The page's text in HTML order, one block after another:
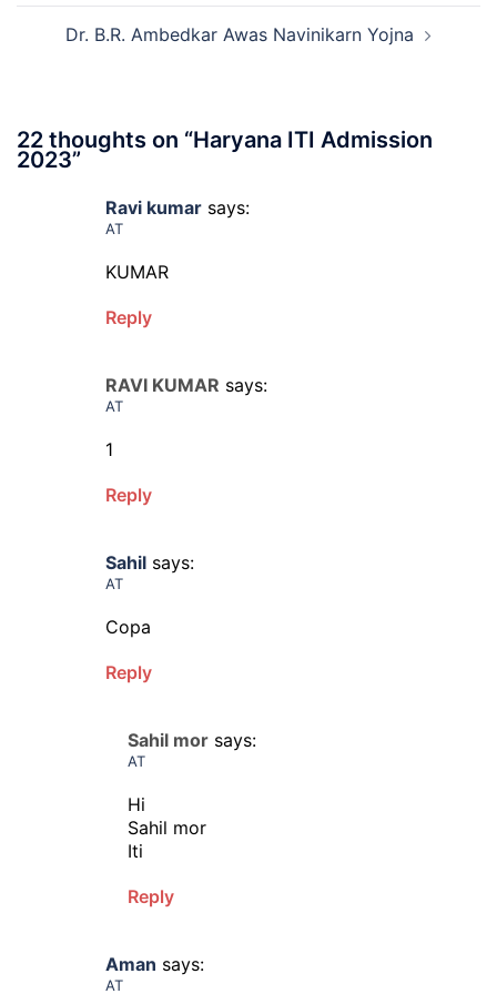
Dr. B.R. Ambedkar Awas Navinikarn Yojna
22 thoughts on “Haryana ITI Admission
2023”
Ravi kumar says:
AT
KUMAR
Reply
RAVI KUMAR says:
AT
1
Reply
Sahil says:
AT
Copa
Reply
Sahil mor says:
AT
Hi
Sahil mor
Iti
Reply
Aman says:
AT